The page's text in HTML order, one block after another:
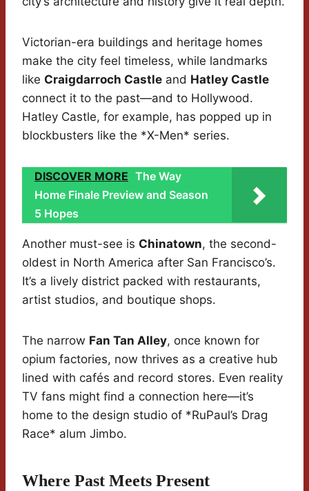
Victorian-era buildings and heritage homes
make the city feel timeless, while landmarks
like Craigdarroch Castle and Hatley Castle
connect it to the past—and to Hollywood.
Hatley Castle, for example, has popped up in
blockbusters like the *X-Men* series.
DISCOVER MORE The Way
Home Finale Preview and Season
5 Hopes
Another must-see is Chinatown, the second-
oldest in North America after San Francisco’s.
It’s a lively district packed with restaurants,
artist studios, and boutique shops.
The narrow Fan Tan Alley, once known for
opium factories, now thrives as a creative hub
lined with cafés and record stores. Even reality
TV fans might find a connection here—it’s
home to the design studio of *RuPaul’s Drag
Race* alum Jimbo.
Where Past Meets Present